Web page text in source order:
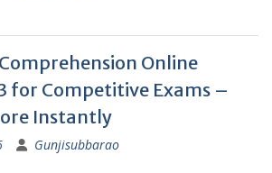
Online
for Competitive Exams –
Instantly
Gunjisubbarao